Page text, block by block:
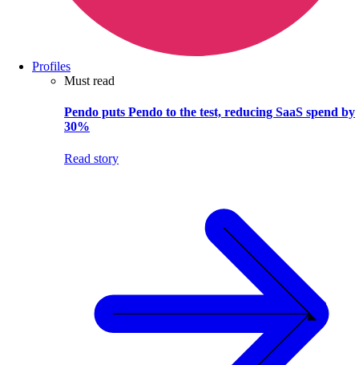
Profiles
Must read
Pendo puts Pendo to the test, reducing SaaS spend by
30%
Read story